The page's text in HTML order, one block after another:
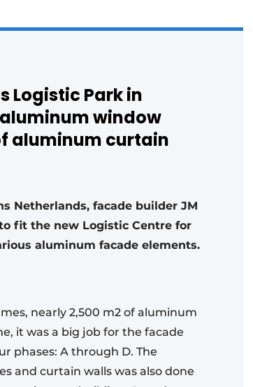
Logistic Park in
window
aluminum curtain
Netherlands, facade builder JM
fit the new Logistic Centre for
aluminum facade elements.
nearly 2,500 m2 of aluminum
it was a big job for the facade
phases: A through D. The
and curtain walls was also done